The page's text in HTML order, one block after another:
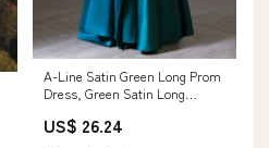
A-Line Satin Green Long Prom
Dress, Green Satin Long
US$ 26.24